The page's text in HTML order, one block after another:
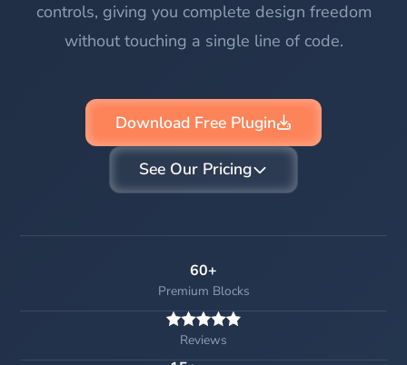
controls, giving you complete design freedom
without touching a single line of code.
Download Free Plugin
See Our Pricing
60+
Premium Blocks
Reviews